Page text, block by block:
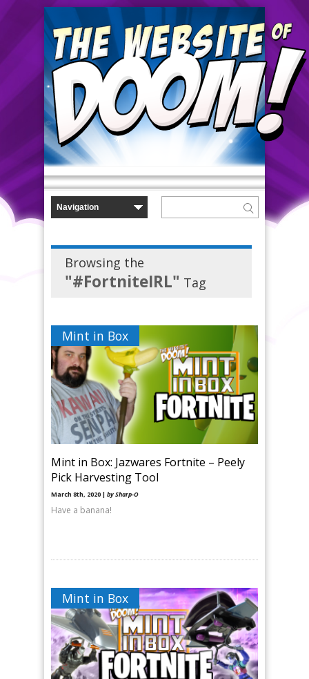
Browsing the
"#FortniteIRL" Tag
Mint in Box
Mint in Box: Jazwares Fortnite – Peely
Pick Harvesting Tool
March 8th, 2020 | by Sharp-O
Have a banana!
Mint in Box